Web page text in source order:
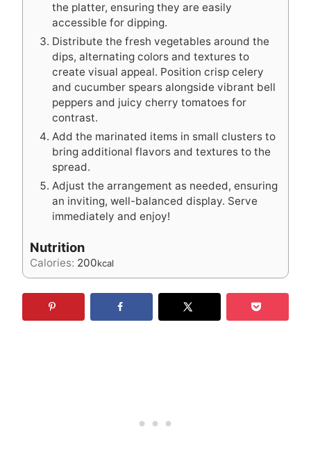
the platter, ensuring they are easily
accessible for dipping.
Distribute the fresh vegetables around the
dips, alternating colors and textures to
create visual appeal. Position crisp celery
and cucumber spears alongside vibrant bell
peppers and juicy cherry tomatoes for
contrast.
Add the marinated items in small clusters to
bring additional flavors and textures to the
spread.
Adjust the arrangement as needed, ensuring
an inviting, well-balanced display. Serve
immediately and enjoy!
Nutrition
Calories: 200kcal